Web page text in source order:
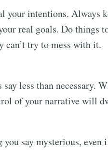
your intentions. Always
real goals. Do things
can’t try to mess with it.
less than necessary.
of your narrative will
you say mysterious,